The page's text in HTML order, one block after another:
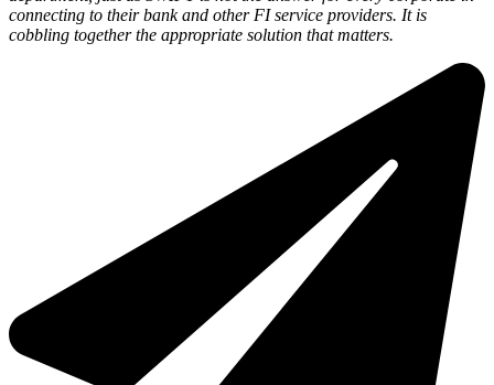
connecting to their bank and other FI service providers. It is
cobbling together the appropriate solution that matters.